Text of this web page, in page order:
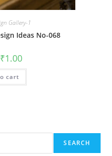
Gallery-1
Ideas No-068
Original
price
was:
₹2.00.
₹1.00Current
is:
cart
SEARCH